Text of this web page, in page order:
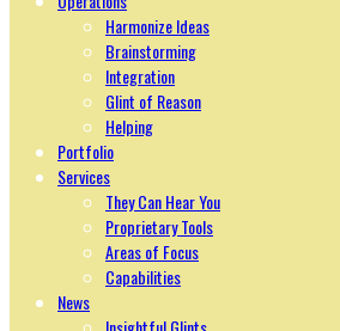
Harmonize Ideas
Brainstorming
Integration
Glint of Reason
Helping
Portfolio
Services
They Can Hear You
Proprietary Tools
Areas of Focus
Capabilities
News